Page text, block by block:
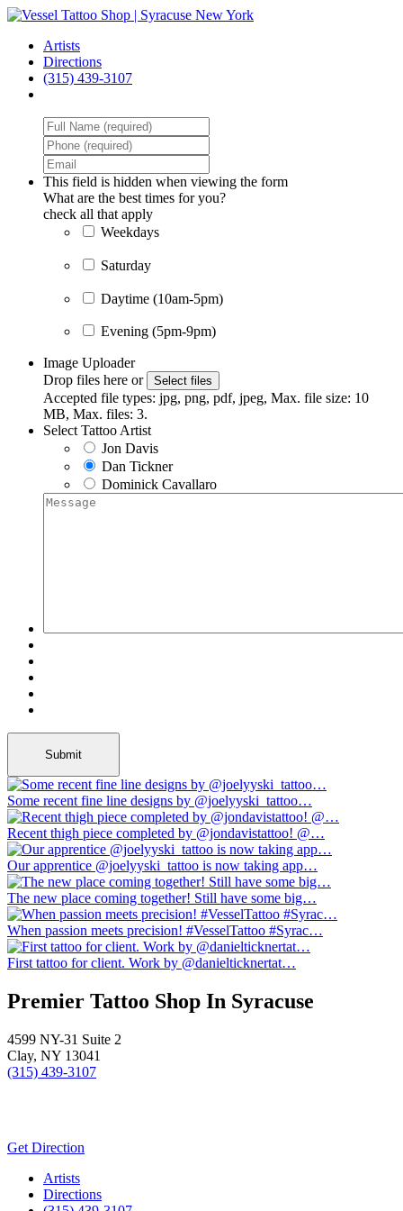
Skip
main
content
Menu
Artists
Directions
(315) 439-3107
This field is hidden when viewing the form
What are the best times for you?
check all that apply
Weekdays
Saturday
Daytime (10am-5pm)
Evening (5pm-9pm)
Image Uploader
Drop files here or
Select files
Accepted file types: jpg, png, pdf, jpeg, Max. file size: 10
MB, Max. files: 3.
Select Tattoo Artist
Jon Davis
Dan Tickner
Dominick Cavallaro
Some recent fine line designs by @joelyyski_tattoo…
Recent thigh piece completed by @jondavistattoo! @…
Our apprentice @joelyyski_tattoo is now taking app…
The new place coming together! Still have some big…
When passion meets precision! #VesselTattoo #Syrac…
First tattoo for client. Work by @danielticknertat…
Premier Tattoo Shop In Syracuse
4599 NY-31 Suite 2
Clay, NY 13041
(315) 439-3107
Get Direction
Close
Menu
Artists
Directions